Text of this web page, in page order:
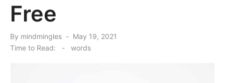
Free
By mindmingles
Posted
on
May 19, 2021
Time to Read:
- words